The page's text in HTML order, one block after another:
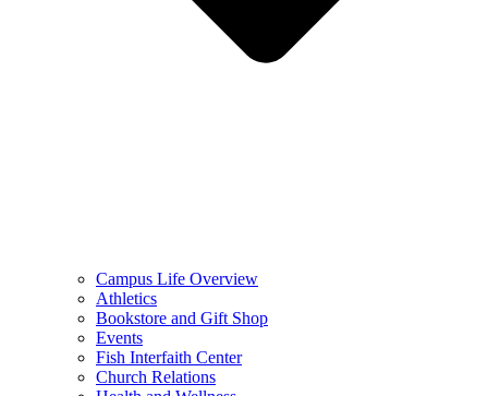
Campus Life Overview
Athletics
Bookstore and Gift Shop
Events
Fish Interfaith Center
Church Relations